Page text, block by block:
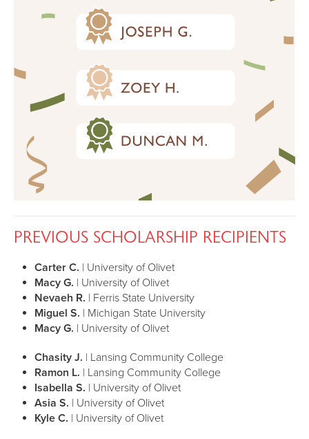
PREVIOUS SCHOLARSHIP RECIPIENTS
Carter C. | University of Olivet
Macy G. | University of Olivet
Nevaeh R. | Ferris State University
Miguel S. | Michigan State University
Macy G. | University of Olivet
Chasity J. | Lansing Community College
Ramon L. | Lansing Community College
Isabella S. | University of Olivet
Asia S. | University of Olivet
Kyle C. | University of Olivet